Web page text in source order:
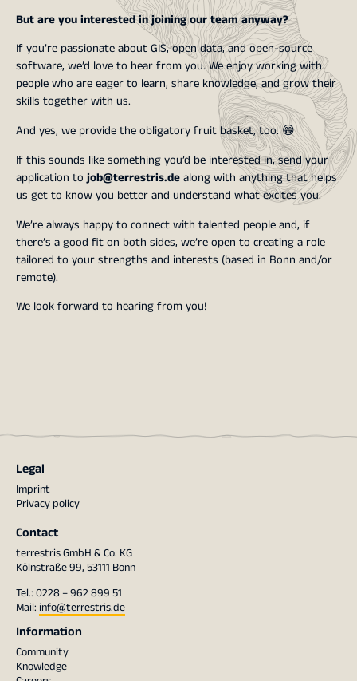
But are you interested in joining our team anyway?
If you’re passionate about GIS, open data, and open-source
software, we’d love to hear from you. We enjoy working with
people who are eager to learn, share knowledge, and grow their
skills together with us.
And yes, we provide the obligatory fruit basket, too. 😁
If this sounds like something you’d be interested in, send your
application tojob@terrestris.dealong with anything that helps
us get to know you better and understand what excites you.
We’re always happy to connect with talented people and, if
there’s a good fit on both sides, we’re open to creating a role
tailored to your strengths and interests (based in Bonn and/or
remote).
We look forward to hearing from you!
Legal
Imprint
Privacy policy
Contact
terrestris GmbH & Co. KG
Kölnstraße 99, 53111 Bonn
Tel.: 0228 – 962 899 51
Mail: info@terrestris.de
Information
Community
Knowledge